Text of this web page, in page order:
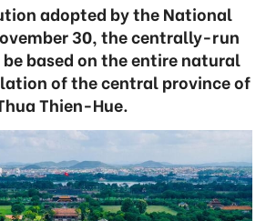
adopted by the National
30, the centrally-run
based on the entire natural
of the central province of
Thien-Hue.